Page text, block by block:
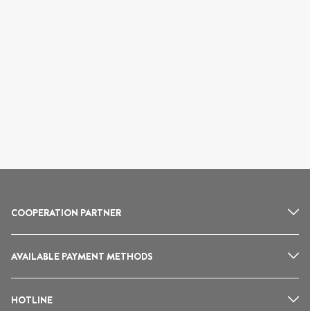
COOPERATION PARTNER
AVAILABLE PAYMENT METHODS
HOTLINE